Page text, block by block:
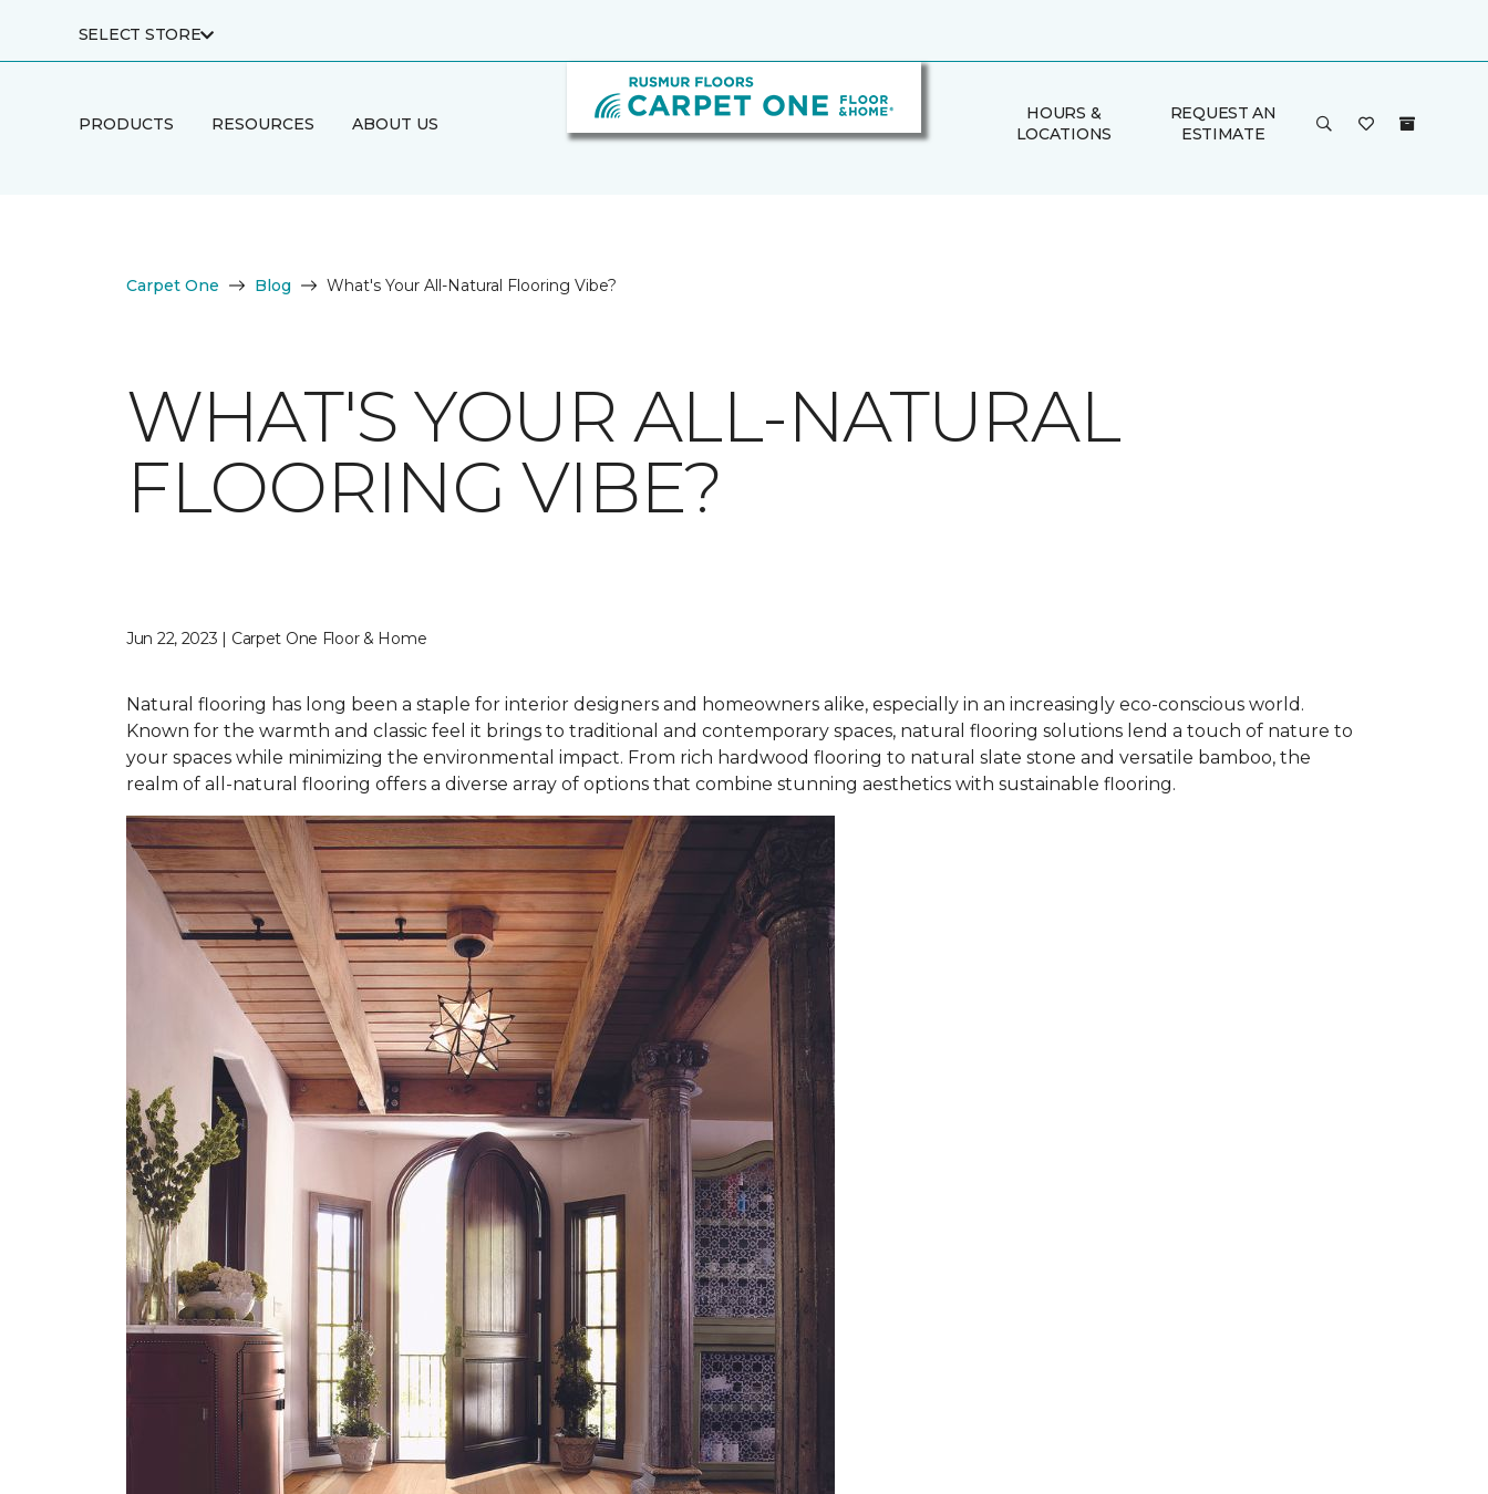
SELECT STORE
PRODUCTS RESOURCES ABOUT US
HOURS &
LOCATIONS
REQUEST AN
ESTIMATE
Carpet One Blog What's Your All-Natural Flooring Vibe?
WHAT'S YOUR ALL-NATURAL
FLOORING VIBE?
Jun 22, 2023 | Carpet One Floor & Home
Natural flooring has long been a staple for interior designers and homeowners alike, especially in an increasingly eco-conscious world.
Known for the warmth and classic feel it brings to traditional and contemporary spaces, natural flooring solutions lend a touch of nature to
your spaces while minimizing the environmental impact. From rich hardwood flooring to natural slate stone and versatile bamboo, the
realm of all-natural flooring offers a diverse array of options that combine stunning aesthetics with sustainable flooring.